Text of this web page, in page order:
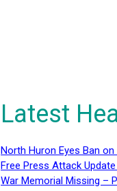
Latest
North Huron Eyes Ban on
Free Press Attack
War Memorial Missing –